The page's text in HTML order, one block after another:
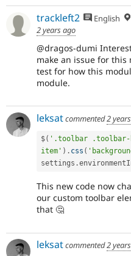
trackleft2 English
2 years ago
@dragos-dumi
make an issue for
test for how this
module.
leksatcommented2
$( '.toolbar
item' ) . css (
settings .
This new code now
our custom toolbar
that 🤔
leksatcommented2